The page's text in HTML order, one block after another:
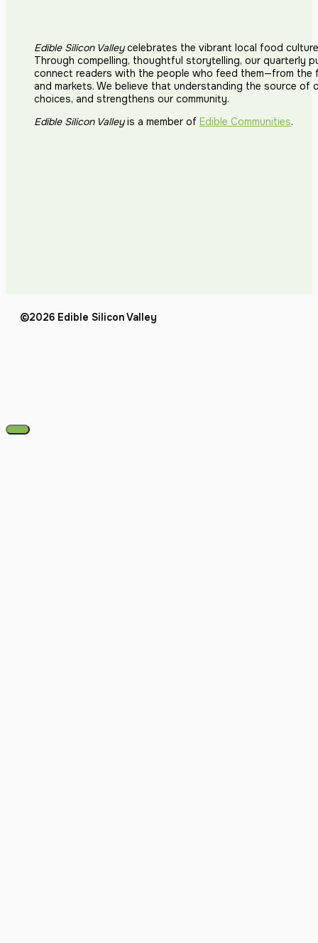
Edible Silicon Valleycelebrates the vibrant local food
Through compelling, thoughtful storytelling, our quarterly
connect readers with the people who feed them—from the
and markets. We believe that understanding the source of
choices, and strengthens our community.
Edible Silicon Valleyis a member of Edible Communities.
©2026 Edible Silicon Valley